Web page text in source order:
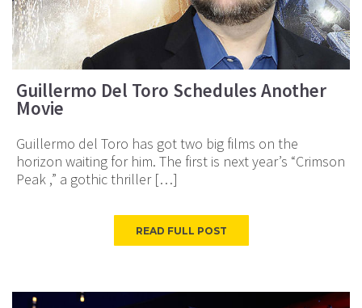
Guillermo Del Toro Schedules Another
Movie
Guillermo del Toro has got two big films on the
horizon waiting for him. The first is next year’s “Crimson
Peak ,” a gothic thriller […]
READ FULL POST